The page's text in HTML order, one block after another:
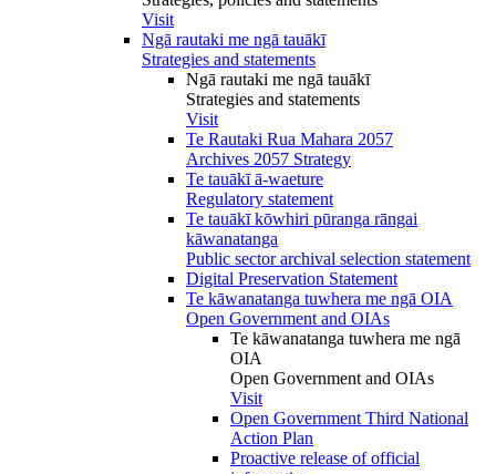
Visit
Ngā rautaki me ngā tauākī
Strategies and statements
Ngā rautaki me ngā tauākī
Strategies and statements
Visit
Te Rautaki Rua Mahara 2057
Archives 2057 Strategy
Te tauākī ā-waeture
Regulatory statement
Te tauākī kōwhiri pūranga rāngai
kāwanatanga
Public sector archival selection statement
Digital Preservation Statement
Te kāwanatanga tuwhera me ngā OIA
Open Government and OIAs
Te kāwanatanga tuwhera me ngā
OIA
Open Government and OIAs
Visit
Open Government Third National
Action Plan
Proactive release of official